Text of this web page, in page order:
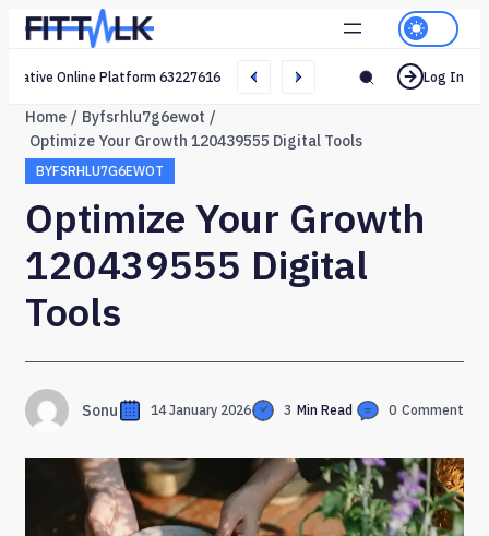
Creative Online Platform 632276165 Web Network Log In
Home
Byfsrhlu7g6ewot
Optimize Your Growth 120439555 Digital Tools
BYFSRHLU7G6EWOT
Optimize Your Growth
120439555 Digital
Tools
Sonu 14 January 2026 3 Min Read 0 Comment